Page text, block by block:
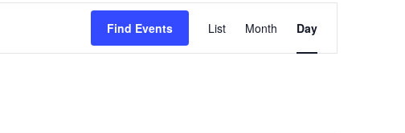
Find Events
Event
Views
List Month Day